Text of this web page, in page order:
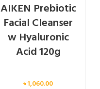
AIKEN Prebiotic
Facial Cleanser
w Hyaluronic
Acid 120g
৳1,060.00